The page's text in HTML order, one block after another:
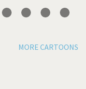
MORE CARTOONS